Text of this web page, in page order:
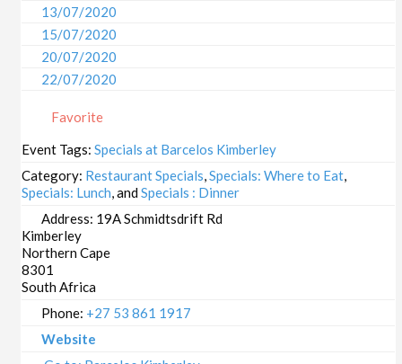
13/07/2020
15/07/2020
20/07/2020
22/07/2020
29/07/2020
03/08/2020
05/08/2020
10/08/2020
12/08/2020
17/08/2020
19/08/2020
24/08/2020
02/09/2020
Favorite
Event Tags:Specials at Barcelos Kimberley
Category: Restaurant Specials,Specials: Where to Eat,
Specials: Lunch, andSpecials : Dinner
Address: 19A Schmidtsdrift Rd
Kimberley
Northern Cape
8301
South Africa
Phone: +27 53 861 1917
Website